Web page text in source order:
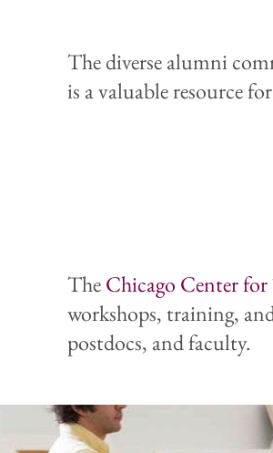
The diverse alumni
is a valuable resource
TheChicago Center for
workshops, training,
postdocs, and faculty.